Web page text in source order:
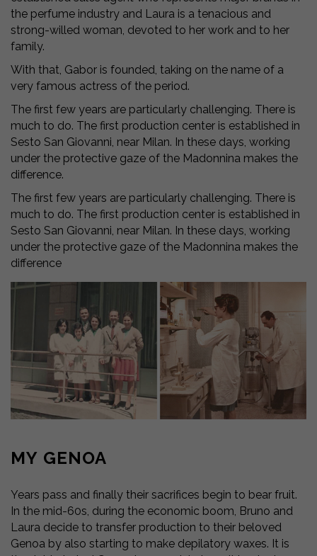
the perfume industry and Laura is a tenacious and
strong-willed woman, devoted to her work and to her
family.
With that, Gabor is founded, taking on the name of a
very famous actress of the period.
The first few years are particularly challenging. There is
much to do. The first production center is established in
Sesto San Giovanni, near Milan. In these days, working
under the protective gaze of the Madonnina makes the
difference.
The first few years are particularly challenging. There is
much to do. The first production center is established in
Sesto San Giovanni, near Milan. In these days, working
under the protective gaze of the Madonnina makes the
difference
MY GENOA
Years pass and finally their sacrifices begin to bear fruit.
In the mid-60s, during the economic boom, Bruno and
Laura decide to transfer production to their beloved
Genoa by also starting to make depilatory waxes. It is